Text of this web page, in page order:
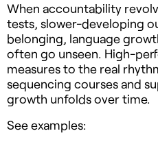
When accountability
tests, slower-developing
belonging, language
often go unseen. High-
measures to the real
sequencing courses and
growth unfolds over time.
See examples: